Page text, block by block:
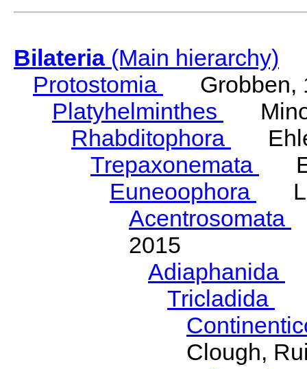
Bilateria(Main hierarchy)
Protostomia
Grobben,
Platyhelminthes
Rhabditophora
Trepaxonemata
Euneoophora
Acentrosomata
2015
Adiaphanida
Tricladida
Clough,